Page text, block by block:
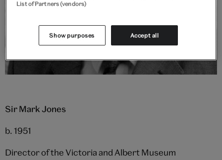
Sir Mark Jones
b. 1951
Director of the Victoria and Albert Museum
List of Partners (vendors)
Show purposes Accept all